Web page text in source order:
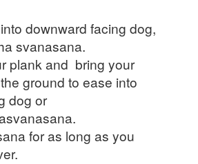
downward facing dog,
svanasana.
plank and bring your
ground to ease into
dog or
for as long as you